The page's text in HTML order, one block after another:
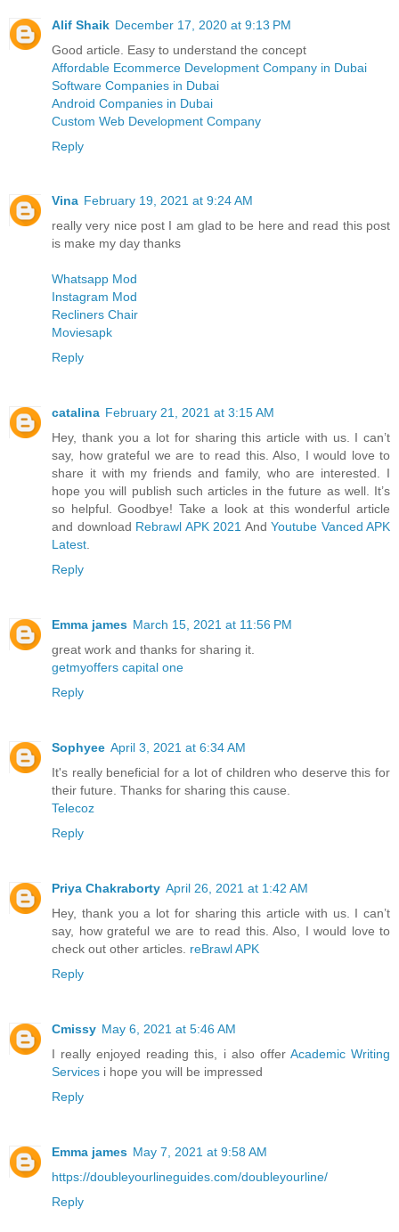
Alif Shaik December 17, 2020 at 9:13 PM
Good article. Easy to understand the concept
Affordable Ecommerce Development Company in Dubai
Software Companies in Dubai
Android Companies in Dubai
Custom Web Development Company
Reply
Vina February 19, 2021 at 9:24 AM
really very nice post I am glad to be here and read this post
is make my day thanks
Whatsapp Mod
Instagram Mod
Recliners Chair
Moviesapk
Reply
catalina February 21, 2021 at 3:15 AM
Hey, thank you a lot for sharing this article with us. I can’t
say, how grateful we are to read this. Also, I would love to
share it with my friends and family, who are interested. I
hope you will publish such articles in the future as well. It’s
so helpful. Goodbye! Take a look at this wonderful article
and download Rebrawl APK 2021 And Youtube Vanced APK
Latest.
Reply
Emma james March 15, 2021 at 11:56 PM
great work and thanks for sharing it.
getmyoffers capital one
Reply
Sophyee April 3, 2021 at 6:34 AM
It's really beneficial for a lot of children who deserve this for
their future. Thanks for sharing this cause.
Telecoz
Reply
Priya Chakraborty April 26, 2021 at 1:42 AM
Hey, thank you a lot for sharing this article with us. I can’t
say, how grateful we are to read this. Also, I would love to
check out other articles. reBrawl APK
Reply
Cmissy May 6, 2021 at 5:46 AM
I really enjoyed reading this, i also offer Academic Writing
Services i hope you will be impressed
Reply
Emma james May 7, 2021 at 9:58 AM
https://doubleyourlineguides.com/doubleyourline/
Reply